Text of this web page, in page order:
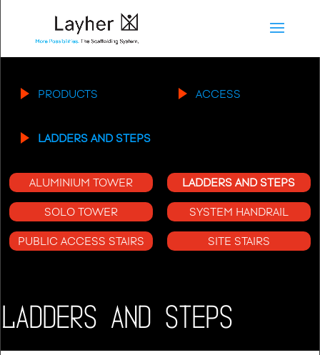
PRODUCTS
LADDERS AND STEPS
ACCESS
ALUMINIUM TOWER
SOLO TOWER
PUBLIC ACCESS STAIRS
LADDERS AND STEPS
SYSTEM HANDRAIL
SITE STAIRS
LADDERS AND STEPS